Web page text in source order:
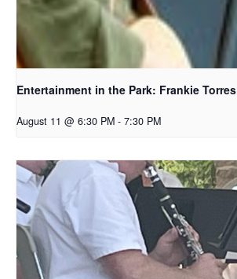
Entertainment in the Park: Frankie Torres
August 11 @ 6:30 PM - 7:30 PM